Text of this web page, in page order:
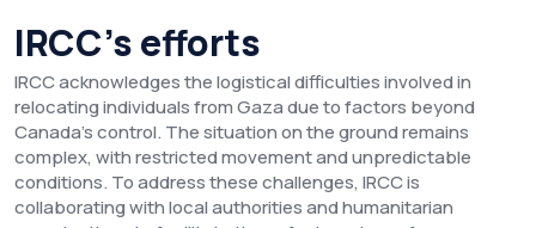
IRCC’s efforts
IRCC acknowledges the logistical difficulties involved in
relocating individuals from Gaza due to factors beyond
Canada’s control. The situation on the ground remains
complex, with restricted movement and unpredictable
conditions. To address these challenges, IRCC is
collaborating with local authorities and humanitarian